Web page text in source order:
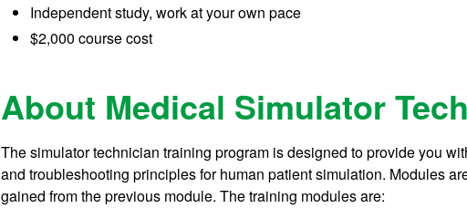
Independent study, work at your own pace
$2,000 course cost
About Medical Simulator
The simulator technician training program is designed to provide you
and troubleshooting principles for human patient simulation. Modules
gained from the previous module. The training modules are: